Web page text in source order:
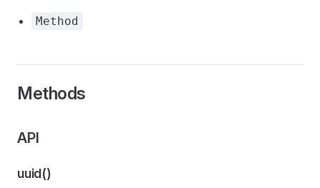
Method
Methods
API
uuid()